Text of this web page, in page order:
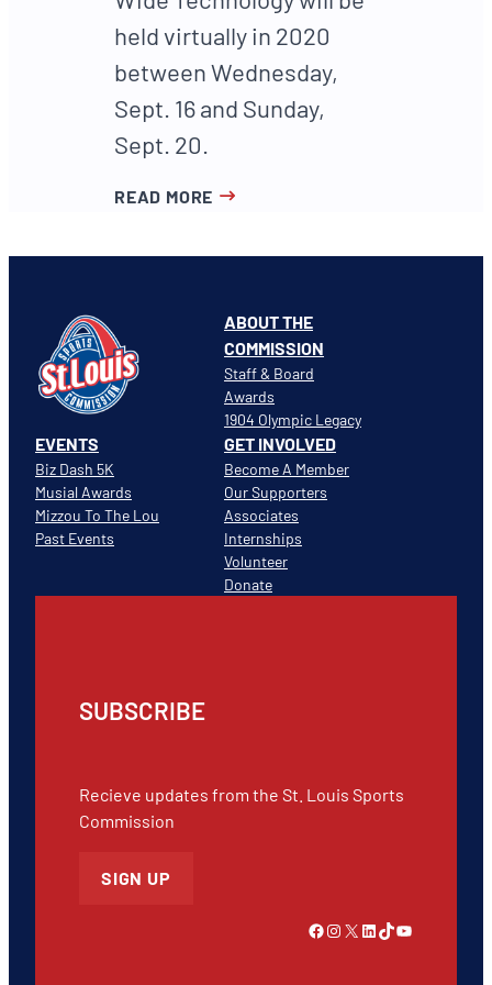
held virtually in 2020
between Wednesday,
Sept. 16 and Sunday,
Sept. 20.
READ MORE
ABOUT THE
COMMISSION
Staff & Board
Awards
1904 Olympic Legacy
EVENTS
Biz Dash 5K
Musial Awards
Mizzou To The Lou
Past Events
GET INVOLVED
Become A Member
Our Supporters
Associates
Internships
Volunteer
Donate
SUBSCRIBE
Recieve updates from the St. Louis Sports
Commission
SIGN UP
Link to Facebook Instagram X LinkedIn TikTok YouTube